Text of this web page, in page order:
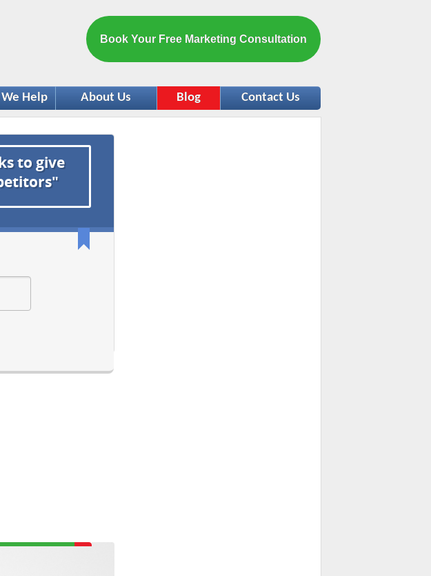
Book Your Free Marketing Consultation
Help About Us Blog Contact Us
to give